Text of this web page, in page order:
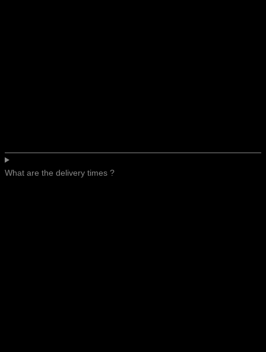
What are the delivery times ?